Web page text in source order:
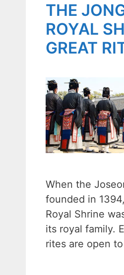
THE
ROYAL
GREAT
When the
founded in
Royal Shrine
its royal family.
rites are open